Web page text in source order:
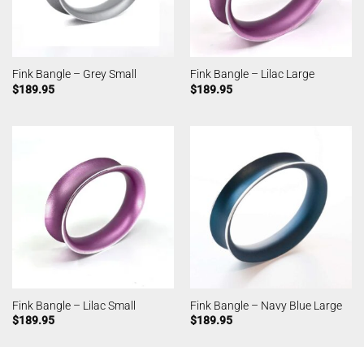
Fink Bangle – Grey Small
$189.95
Fink Bangle – Lilac Large
$189.95
Fink Bangle – Lilac Small
$189.95
Fink Bangle – Navy Blue Large
$189.95